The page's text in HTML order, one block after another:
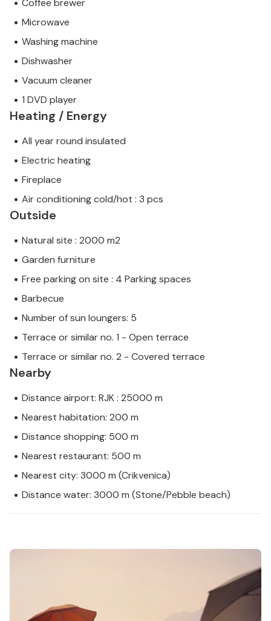
Coffee brewer
Microwave
Washing machine
Dishwasher
Vacuum cleaner
1 DVD player
Heating / Energy
All year round insulated
Electric heating
Fireplace
Air conditioning cold/hot : 3 pcs
Outside
Natural site : 2000 m2
Garden furniture
Free parking on site : 4 Parking spaces
Barbecue
Number of sun loungers: 5
Terrace or similar no. 1 - Open terrace
Terrace or similar no. 2 - Covered terrace
Nearby
Distance airport: RJK : 25000 m
Nearest habitation: 200 m
Distance shopping: 500 m
Nearest restaurant: 500 m
Nearest city: 3000 m (Crikvenica)
Distance water: 3000 m (Stone/Pebble beach)